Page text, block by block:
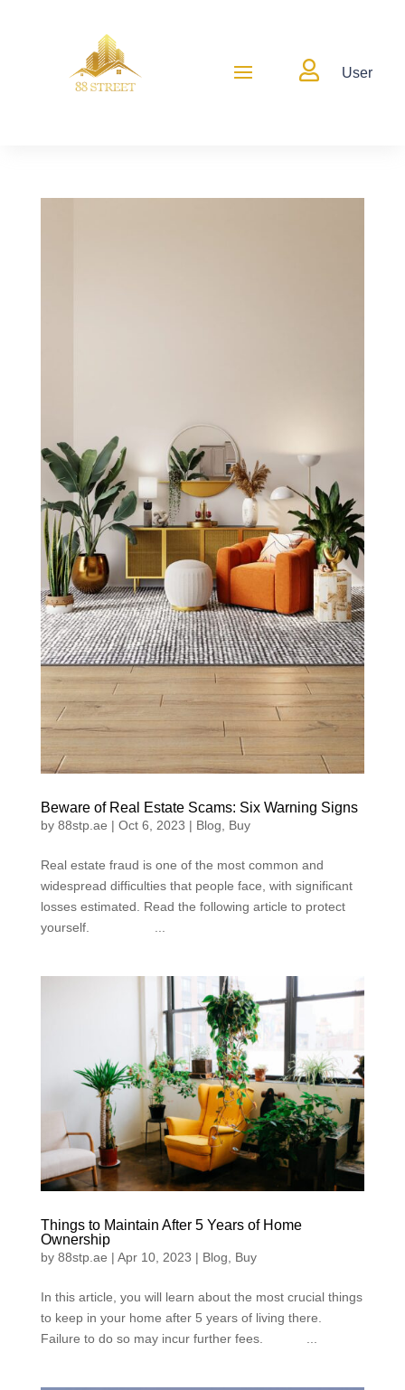
 User
Beware of Real Estate Scams: Six Warning Signs
by 88stp.ae | Oct 6, 2023 | Blog Buy
Real estate fraud is one of the most common and
widespread difficulties that people face, with significant
losses estimated. Read the following article to protect
yourself. ...
Things to Maintain After 5 Years of Home
Ownership
by 88stp.ae | Apr 10, 2023 | Blog, Buy
In this article, you will learn about the most crucial things
to keep in your home after 5 years of living there.
Failure to do so may incur further fees. ...